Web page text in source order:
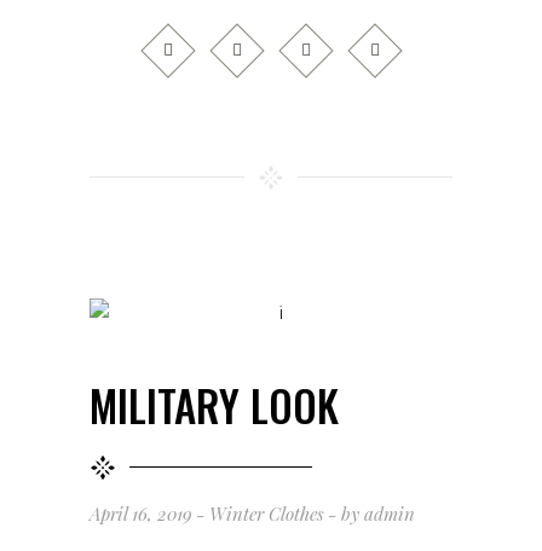
MILITARY LOOK
April 16, 2019 Winter Clothes by admin